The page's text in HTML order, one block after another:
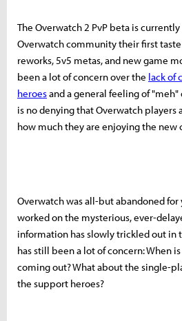
The Overwatch 2 PvP beta is
Overwatch community their first
reworks, 5v5 metas, and new game
been a lot of concern over the lack of
heroesand a general feeling of
is no denying that Overwatch players
how much they are enjoying the new
Overwatch was all-but abandoned for
worked on the mysterious, ever-
information has slowly trickled out in
has still been a lot of concern: When
coming out? What about the single-
the support heroes?